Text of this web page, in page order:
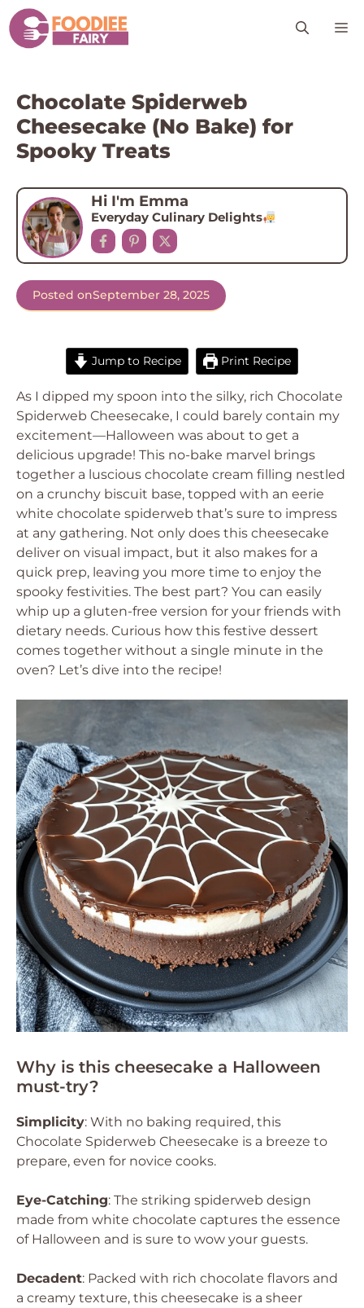
Skip
to
content
Chocolate Spiderweb
Cheesecake (No Bake) for
Spooky Treats
Hi I'm Emma
Everyday Culinary Delights
Posted onSeptember 28, 2025
Jump to Recipe Print Recipe
As I dipped my spoon into the silky, rich Chocolate
Spiderweb Cheesecake, I could barely contain my
excitement—Halloween was about to get a
delicious upgrade! This no-bake marvel brings
together a luscious chocolate cream filling nestled
on a crunchy biscuit base, topped with an eerie
white chocolate spiderweb that’s sure to impress
at any gathering. Not only does this cheesecake
deliver on visual impact, but it also makes for a
quick prep, leaving you more time to enjoy the
spooky festivities. The best part? You can easily
whip up a gluten-free version for your friends with
dietary needs. Curious how this festive dessert
comes together without a single minute in the
oven? Let’s dive into the recipe!
Why is this cheesecake a Halloween
must-try?
Simplicity: With no baking required, this
Chocolate Spiderweb Cheesecake is a breeze to
prepare, even for novice cooks.
Eye-Catching: The striking spiderweb design
made from white chocolate captures the essence
of Halloween and is sure to wow your guests.
Decadent: Packed with rich chocolate flavors and
a creamy texture, this cheesecake is a sheer